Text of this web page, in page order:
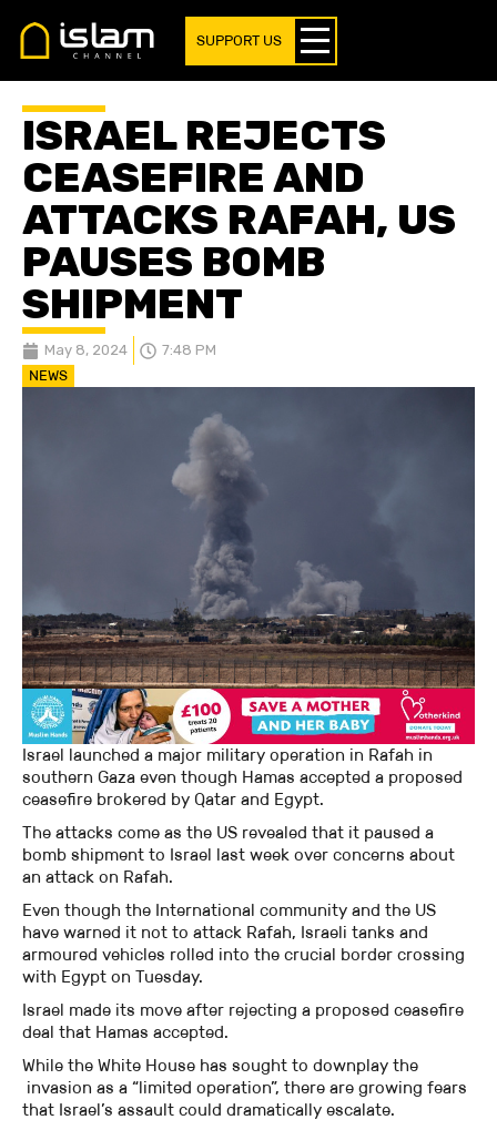
SUPPORT US
ISRAEL REJECTS
CEASEFIRE AND
ATTACKS RAFAH, US
PAUSES BOMB
SHIPMENT
May 8, 2024 7:48 PM
NEWS
Israel launched a major military operation in Rafah in
southern Gaza even though Hamas accepted a proposed
ceasefire brokered by Qatar and Egypt.
The attacks come as the US revealed that it paused a
bomb shipment to Israel last week over concerns about
an attack on Rafah.
Even though the International community and the US
have warned it not to attack Rafah, Israeli tanks and
armoured vehicles rolled into the crucial border crossing
with Egypt on Tuesday.
Israel made its move after rejecting a proposed ceasefire
deal that Hamas accepted.
While the White House has sought to downplay the
invasion as a “limited operation”, there are growing fears
that Israel’s assault could dramatically escalate.